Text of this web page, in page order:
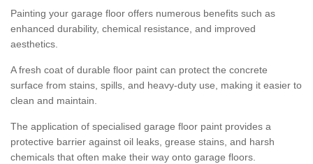
Painting your garage floor offers numerous benefits such as
enhanced durability, chemical resistance, and improved
aesthetics.
A fresh coat of durable floor paint can protect the concrete
surface from stains, spills, and heavy-duty use, making it easier to
clean and maintain.
The application of specialised garage floor paint provides a
protective barrier against oil leaks, grease stains, and harsh
chemicals that often make their way onto garage floors.